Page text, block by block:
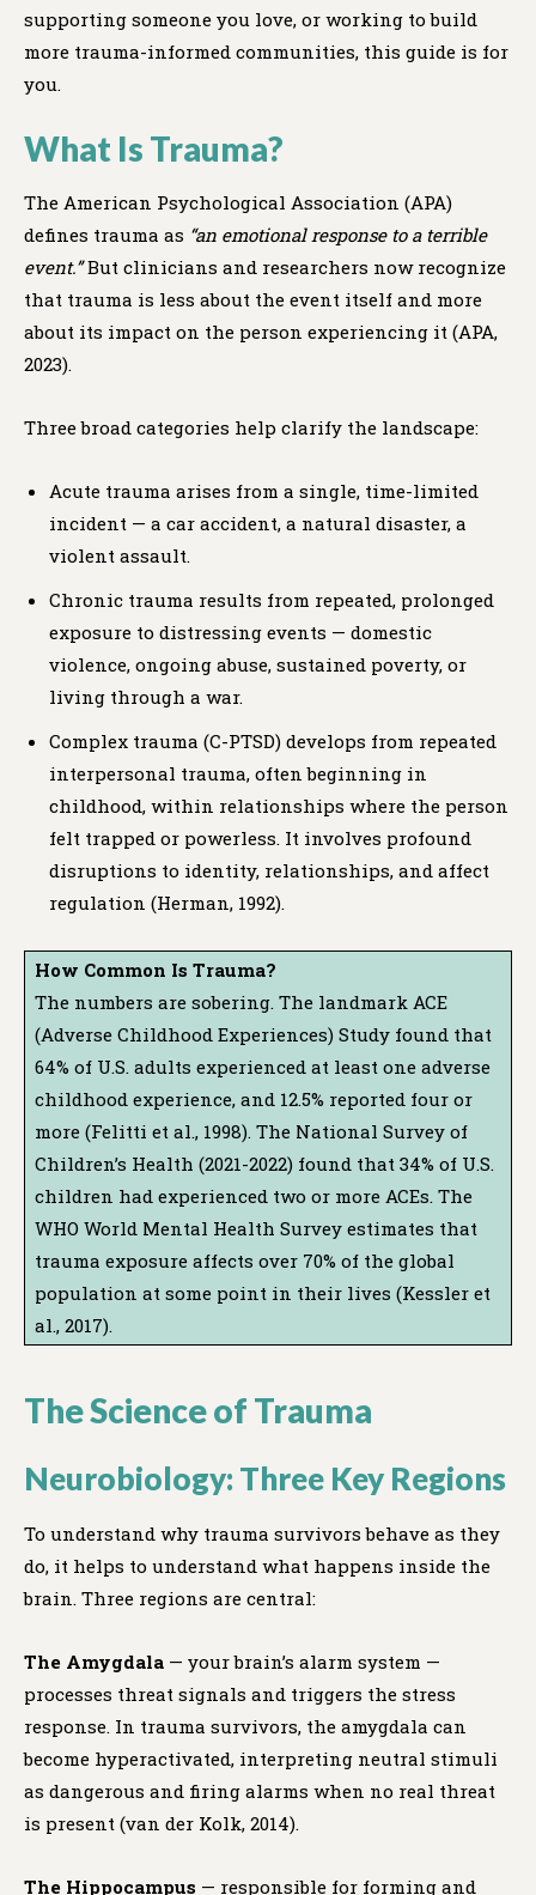
supporting someone you love, or working to build
more trauma-informed communities, this guide is for
you.
What Is Trauma?
The American Psychological Association (APA)
defines trauma as “an emotional response to a terrible
event.”But clinicians and researchers now recognize
that trauma is less about the event itself and more
about its impact on the person experiencing it (APA,
2023).
Three broad categories help clarify the landscape:
Acute trauma arises from a single, time-limited
incident — a car accident, a natural disaster, a
violent assault.
Chronic trauma results from repeated, prolonged
exposure to distressing events — domestic
violence, ongoing abuse, sustained poverty, or
living through a war.
Complex trauma (C-PTSD) develops from repeated
interpersonal trauma, often beginning in
childhood, within relationships where the person
felt trapped or powerless. It involves profound
disruptions to identity, relationships, and affect
regulation (Herman, 1992).
How Common Is Trauma?
The numbers are sobering. The landmark ACE
(Adverse Childhood Experiences) Study found that
64% of U.S. adults experienced at least one adverse
childhood experience, and 12.5% reported four or
more (Felitti et al., 1998). The National Survey of
Children’s Health (2021-2022) found that 34% of U.S.
children had experienced two or more ACEs. The
WHO World Mental Health Survey estimates that
trauma exposure affects over 70% of the global
population at some point in their lives (Kessler et
al., 2017).
The Science of Trauma
Neurobiology: Three Key Regions
To understand why trauma survivors behave as they
do, it helps to understand what happens inside the
brain. Three regions are central:
The Amygdala — your brain’s alarm system —
processes threat signals and triggers the stress
response. In trauma survivors, the amygdala can
become hyperactivated, interpreting neutral stimuli
as dangerous and firing alarms when no real threat
is present (van der Kolk, 2014).
The Hippocampus — responsible for forming and